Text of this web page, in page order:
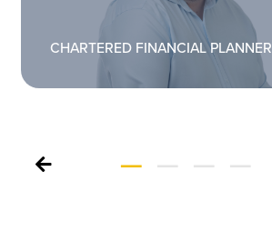
CHARTERED FINANCIAL PLANNER